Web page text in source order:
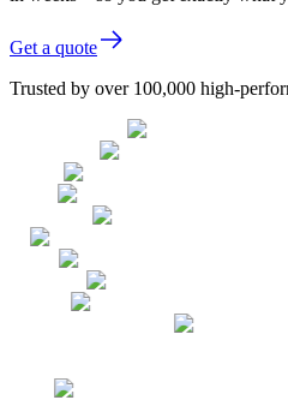
Get a quote
Trusted by over 100,000 high-